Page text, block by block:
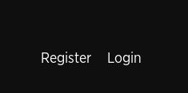
Register Login